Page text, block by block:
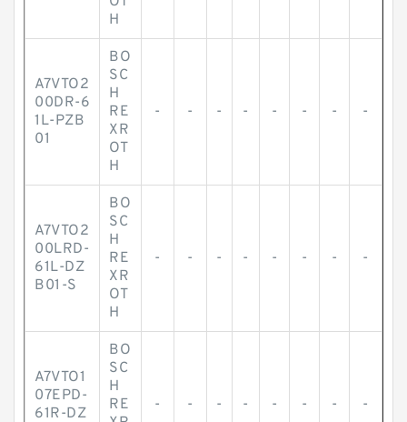
H
A7VTO2
00DR-6
1L-PZB
01
BO
SC
H
RE
XR
OT
H
- - - - - - - -
A7VTO2
00LRD-
61L-DZ
B01-S
BO
SC
H
RE
XR
OT
H
- - - - - - - -
A7VTO1
07EPD-
61R-DZ
BO
SC
H
RE
- - - - - - - -